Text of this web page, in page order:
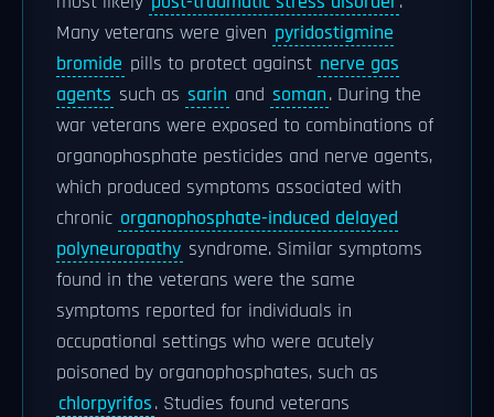
Many veterans were given pyridostigmine
bromide pills to protect against nerve gas
agents such as sarin and soman. During the
war veterans were exposed to combinations of
organophosphate pesticides and nerve agents,
which produced symptoms associated with
chronic organophosphate-induced delayed
polyneuropathy syndrome. Similar symptoms
found in the veterans were the same
symptoms reported for individuals in
occupational settings who were acutely
poisoned by organophosphates, such as
chlorpyrifos. Studies found veterans